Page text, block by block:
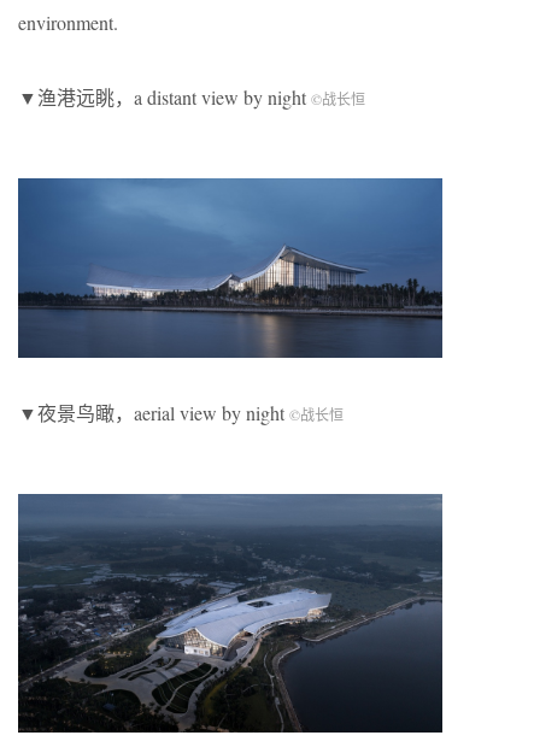
environment.
▼渔港远眺，a distant view by night ©战长恒
▼夜景鸟瞰，aerial view by night ©战长恒